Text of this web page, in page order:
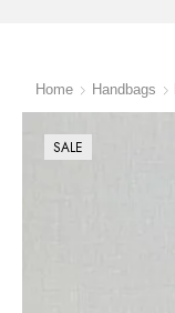
Home Handbags
SALE